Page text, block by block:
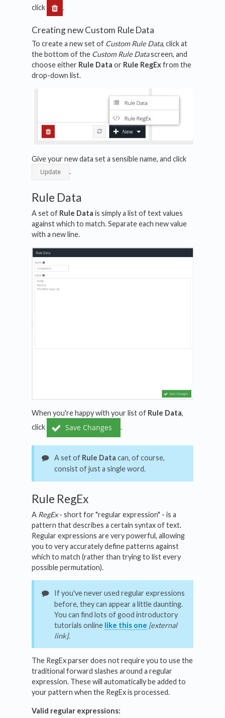
click
.
Creating new Custom Rule Data
To create a new set of Custom Rule Data, click at
the bottom of the Custom Rule Datascreen, and
choose either Rule Data or Rule RegExfrom the
drop-down list.
Give your new data set a sensible name, and click
Rule Data
A set of Rule Data is simply a list of text values
against which to match. Separate each new value
with a new line.
When you're happy with your list of Rule Data,
click
.
A set of Rule Data can, of course,
consist of just a single word.
Rule RegEx
A RegEx- short for "regular expression" - is a
pattern that describes a certain syntax of text.
Regular expressions are very powerful, allowing
you to very accurately define patterns against
which to match (rather than trying to list every
possible permutation).
If you've never used regular expressions
before, they can appear a little daunting.
You can find lots of good introductory
tutorials online like this one [external
link].
The RegEx parser does not require you to use the
traditional forward slashes around a regular
expression. These will automatically be added to
your pattern when the RegEx is processed.
Valid regular expressions: